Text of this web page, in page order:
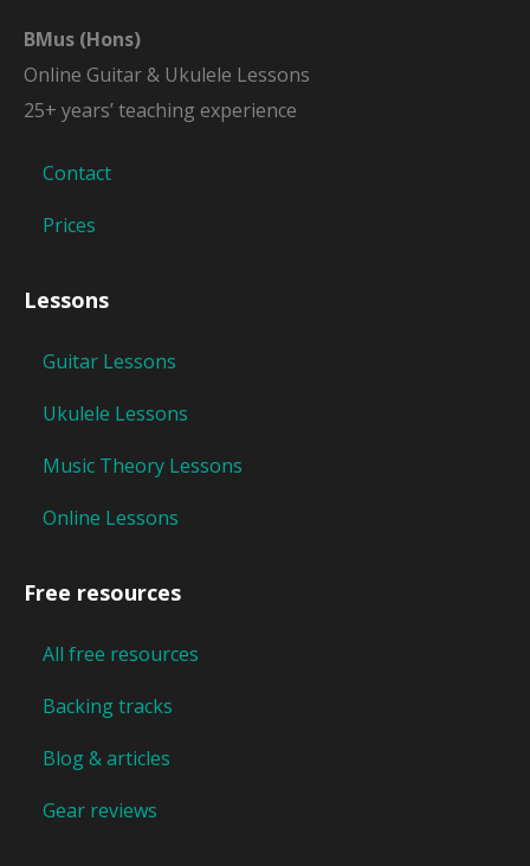
BMus (Hons)
Online Guitar & Ukulele Lessons
25+ years’ teaching experience
Contact
Prices
Lessons
Guitar Lessons
Ukulele Lessons
Music Theory Lessons
Online Lessons
Free resources
All free resources
Backing tracks
Blog & articles
Gear reviews